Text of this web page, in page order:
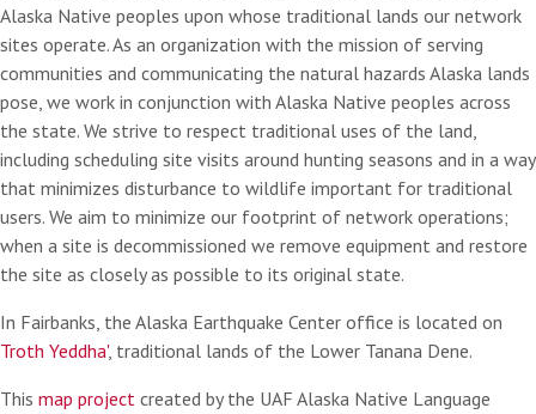
Alaska Native peoples upon whose traditional lands our network
sites operate. As an organization with the mission of serving
communities and communicating the natural hazards Alaska lands
pose, we work in conjunction with Alaska Native peoples across
the state. We strive to respect traditional uses of the land,
including scheduling site visits around hunting seasons and in a way
that minimizes disturbance to wildlife important for traditional
users. We aim to minimize our footprint of network operations;
when a site is decommissioned we remove equipment and restore
the site as closely as possible to its original state.
In Fairbanks, the Alaska Earthquake Center office is located on
Troth Yeddha', traditional lands of the Lower Tanana Dene.
This map project created by the UAF Alaska Native Language